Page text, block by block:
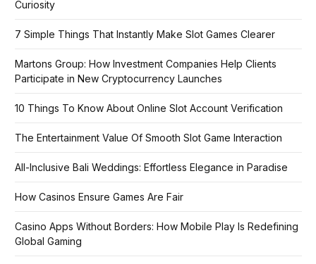
Curiosity
7 Simple Things That Instantly Make Slot Games Clearer
Martons Group: How Investment Companies Help Clients
Participate in New Cryptocurrency Launches
10 Things To Know About Online Slot Account Verification
The Entertainment Value Of Smooth Slot Game Interaction
All-Inclusive Bali Weddings: Effortless Elegance in Paradise
How Casinos Ensure Games Are Fair
Casino Apps Without Borders: How Mobile Play Is Redefining
Global Gaming